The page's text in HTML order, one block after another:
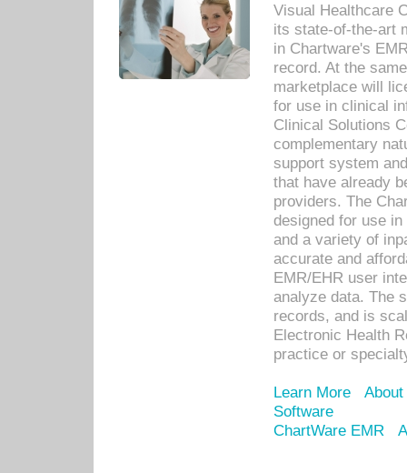
Visual Healthcare
its state-of-the-art
in Chartware's
record. At the
marketplace will
for use in clinical
Clinical Solutions
complementary
support system
that have already
providers. The
designed for use
and a variety of
accurate and
EMR/EHR user
analyze data. The
records, and is
Electronic Health
practice or
Learn More
Software
ChartWare EMR